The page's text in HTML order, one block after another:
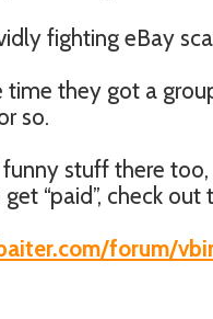
fighting eBay
time they got a
so.
stuff there
“paid”, check out
forum/